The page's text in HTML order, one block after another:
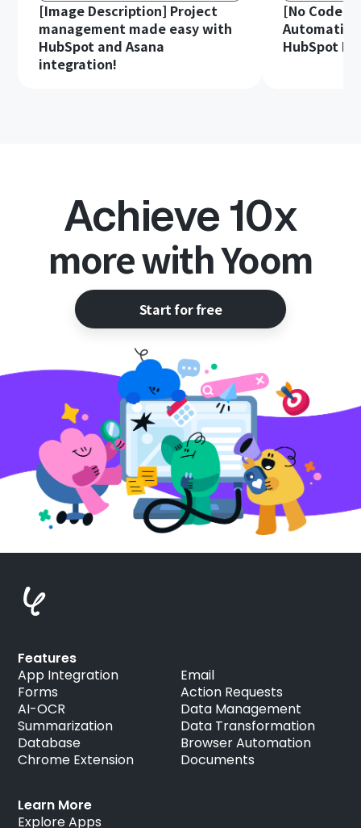
[Image Description] Project
management made easy with
HubSpot and Asana
integration!
[No Code
HubSpot
Achieve 10x
more with Yoom
Start for free
Learn More
Explore Apps
Features
App Integration
Forms
AI-OCR
Summarization
Database
Chrome Extension
Email
Action Requests
Data Management
Data Transformation
Browser Automation
Documents